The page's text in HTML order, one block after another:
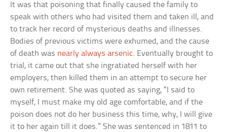
It was that poisoning that finally caused the family to
speak with others who had visited them and taken ill, and
to track her record of mysterious deaths and illnesses.
Bodies of previous victims were exhumed, and the cause
of death was nearly always arsenic. Eventually brought to
trial, it came out that she ingratiated herself with her
employers, then killed them in an attempt to secure her
own retirement. She was quoted as saying, “I said to
myself, I must make my old age comfortable, and if the
poison does not do her business this time, why, I will give
it to her again till it does.” She was sentenced in 1811 to